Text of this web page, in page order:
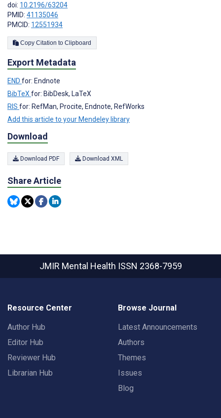
doi: 10.2196/63204
PMID: 41135046
PMCID: 12551934
Copy Citation to Clipboard
Export Metadata
END for: Endnote
BibTeXfor: BibDesk, LaTeX
RIS for: RefMan, Procite, Endnote, RefWorks
Add this article to your Mendeley library
Download
Download PDF Download XML
Share Article
JMIR Mental Health ISSN 2368-7959
Resource Center
Author Hub
Editor Hub
Reviewer Hub
Librarian Hub
Browse Journal
Latest Announcements
Authors
Themes
Issues
Blog